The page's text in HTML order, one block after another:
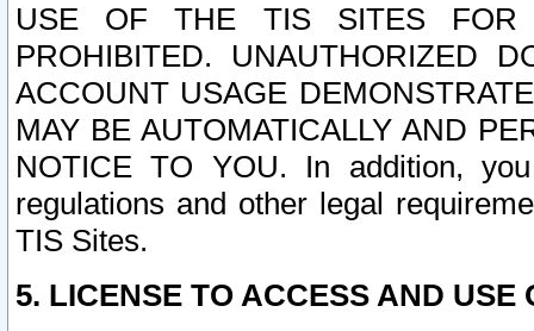
USE OF THE TIS SITES FOR
PROHIBITED. UNAUTHORIZED
ACCOUNT USAGE
MAY BE AUTOMATICALLY AND
NOTICE TO YOU. In addition,
regulations and other legal
TIS Sites.
5. LICENSE TO ACCESS AND USE